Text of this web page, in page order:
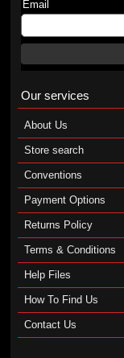
Email
Our services
About Us
Store search
Conventions
Payment Options
Returns Policy
Terms & Conditions
Help Files
How To Find Us
Contact Us